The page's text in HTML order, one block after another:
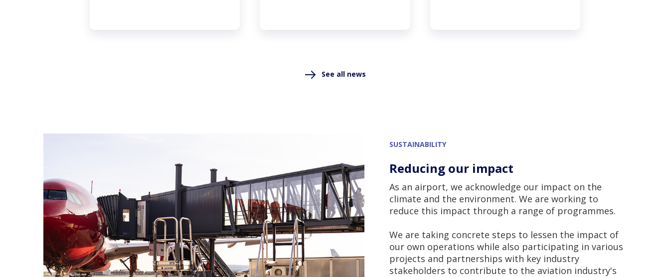
See all news
SUSTAINABILITY
Reducing our impact
As an airport, we acknowledge our impact on the
climate and the environment. We are working to
reduce this impact through a range of programmes.
We are taking concrete steps to lessen the impact of
our own operations while also participating in various
projects and partnerships with key industry
stakeholders to contribute to the aviation industry's